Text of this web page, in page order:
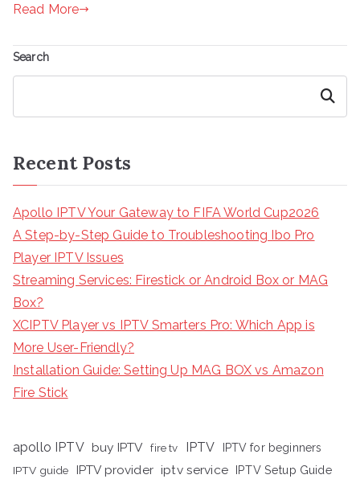
Read More
Search
Search
Recent Posts
Apollo IPTV Your Gateway to FIFA World Cup2026
A Step-by-Step Guide to Troubleshooting Ibo Pro
Player IPTV Issues
Streaming Services: Firestick or Android Box or MAG
Box?
XCIPTV Player vs IPTV Smarters Pro: Which App is
More User-Friendly?
Installation Guide: Setting Up MAG BOX vs Amazon
Fire Stick
apollo IPTV buy IPTV fire tv IPTV
IPTV for beginners
IPTV guide
IPTV provider iptv service IPTV Setup Guide